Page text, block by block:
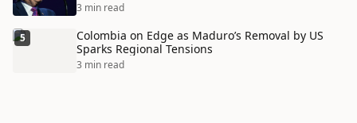
3 min read
5
Colombia on Edge as Maduro’s Removal by US
Sparks Regional Tensions
3 min read